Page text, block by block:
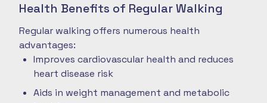
Health Benefits of Regular Walking
Regular walking offers numerous health
advantages:
Improves cardiovascular health and reduces
heart disease risk
Aids in weight management and metabolic